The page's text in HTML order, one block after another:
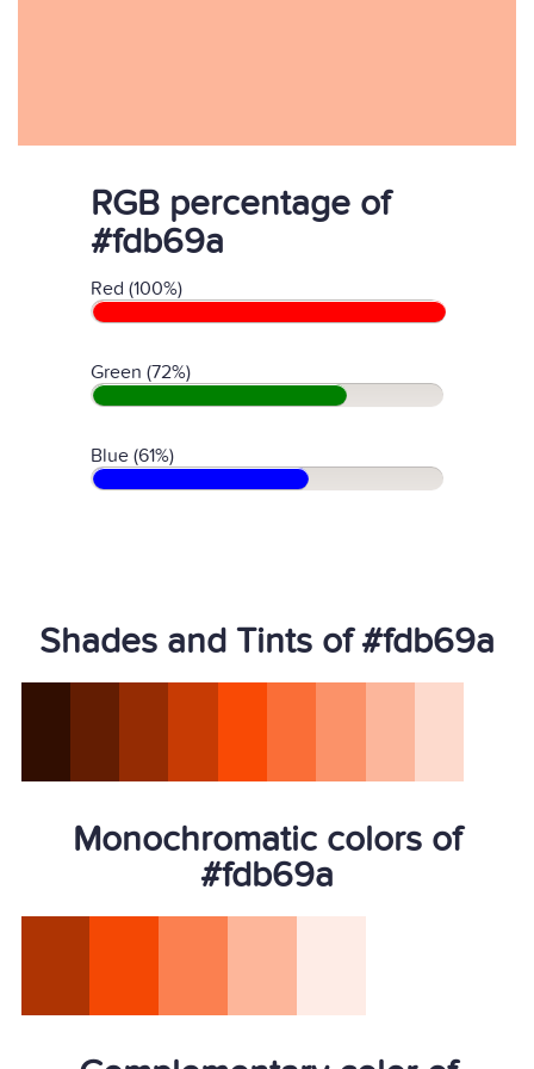
RGB percentage of
#fdb69a
Red (100%)
Green (72%)
Blue (61%)
Shades and Tints of #fdb69a
Monochromatic colors of
#fdb69a